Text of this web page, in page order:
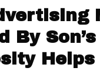
By Son’s
Helps